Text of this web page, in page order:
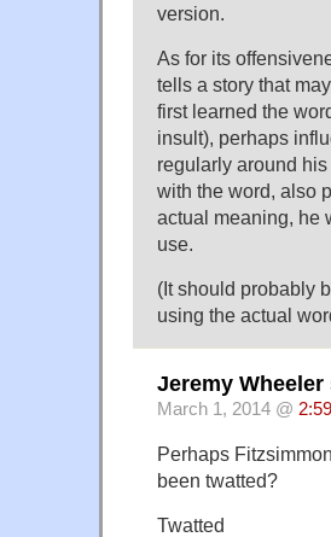
version.
As for its
tells a story that
first learned the
insult), perhaps
regularly around
with the word, also
actual meaning, he
use.
(It should probably
using the actual
Jeremy Wheeler
March 1, 2014 @
Perhaps
been twatted?
Twatted